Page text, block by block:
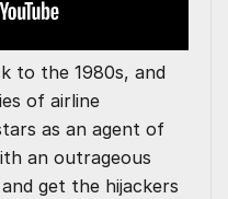
to the 1980s, and
of airline
as an agent of
an outrageous
get the hijackers